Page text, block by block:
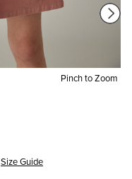
Pinch to Zoom
Size Guide